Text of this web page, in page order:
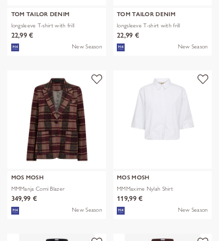
TOM TAILOR DENIM
longsleeve T-shirt with frill
22,99 €
New Season
TOM TAILOR DENIM
longsleeve T-shirt with frill
22,99 €
New Season
MOS MOSH
MMManja Comi Blazer
349,99 €
New Season
MOS MOSH
MMMaxime Nylah Shirt
119,99 €
New Season